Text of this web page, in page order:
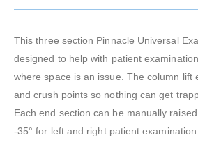
This three section Pinnacle Universal
designed to help with patient
where space is an issue. The column lift
and crush points so nothing can get
Each end section can be manually
-35° for left and right patient